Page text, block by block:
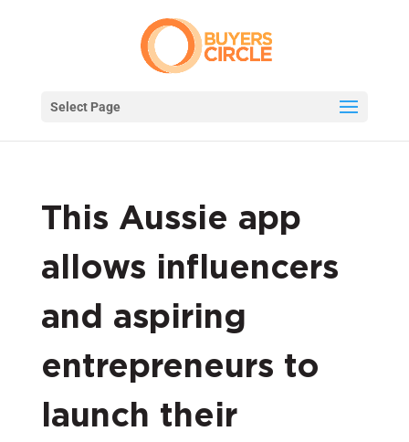
Select Page
This Aussie app
allows influencers
and aspiring
entrepreneurs to
launch their